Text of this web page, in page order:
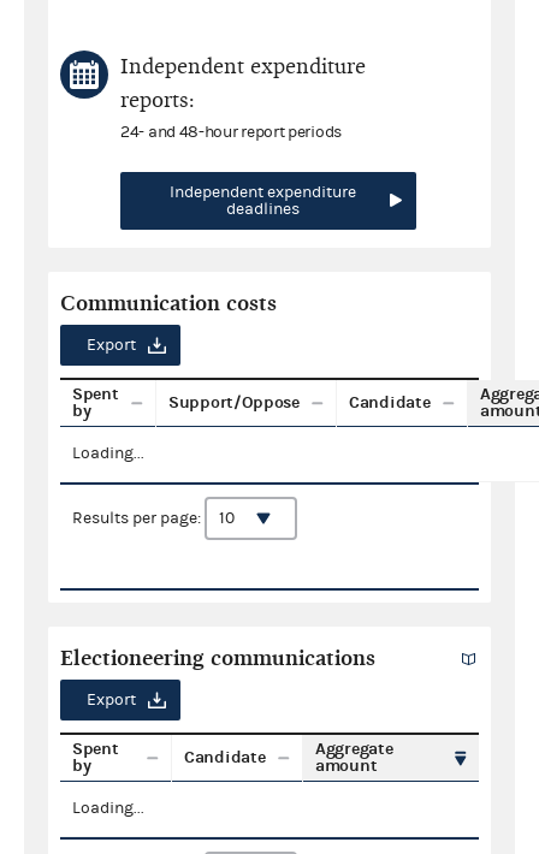
Independent expenditure
reports:
24- and 48-hour report periods
Independent expenditure
deadlines
Communication costs
Export
Spent
by
Support/Oppose Candidate
Loading...
Results per page:
Electioneering communications
Export
Spent
by
Candidate
Aggregate
amount
Loading...